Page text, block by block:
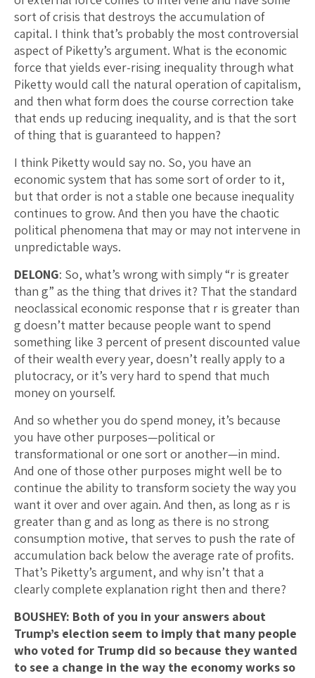
sort of crisis that destroys the accumulation of
capital. I think that’s probably the most controversial
aspect of Piketty’s argument. What is the economic
force that yields ever-rising inequality through what
Piketty would call the natural operation of capitalism,
and then what form does the course correction take
that ends up reducing inequality, and is that the sort
of thing that is guaranteed to happen?
I think Piketty would say no. So, you have an
economic system that has some sort of order to it,
but that order is not a stable one because inequality
continues to grow. And then you have the chaotic
political phenomena that may or may not intervene in
unpredictable ways.
DELONG: So, what’s wrong with simply “r is greater
than g” as the thing that drives it? That the standard
neoclassical economic response that r is greater than
g doesn’t matter because people want to spend
something like 3 percent of present discounted value
of their wealth every year, doesn’t really apply to a
plutocracy, or it’s very hard to spend that much
money on yourself.
And so whether you do spend money, it’s because
you have other purposes—political or
transformational or one sort or another—in mind.
And one of those other purposes might well be to
continue the ability to transform society the way you
want it over and over again. And then, as long as r is
greater than g and as long as there is no strong
consumption motive, that serves to push the rate of
accumulation back below the average rate of profits.
That’s Piketty’s argument, and why isn’t that a
clearly complete explanation right then and there?
BOUSHEY: Both of you in your answers about
Trump’s election seem to imply that many people
who voted for Trump did so because they wanted
to see a change in the way the economy works so